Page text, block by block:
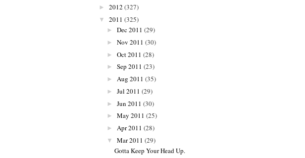
► 2012 (327)
▼ 2011 (325)
► Dec 2011 (29)
► Nov 2011 (30)
► Oct 2011 (28)
► Sep 2011 (23)
► Aug 2011 (35)
► Jul 2011 (29)
► Jun 2011 (30)
► May 2011 (25)
► Apr 2011 (28)
▼ Mar 2011 (29)
Gotta Keep Your Head Up.